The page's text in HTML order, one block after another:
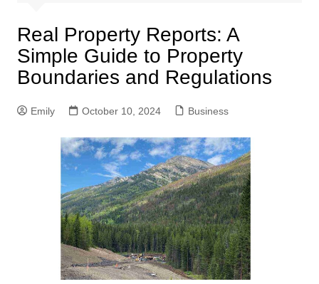
Real Property Reports: A
Simple Guide to Property
Boundaries and Regulations
Emily October 10, 2024 Business